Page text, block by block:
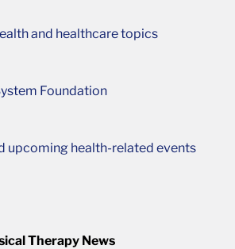
and healthcare topics
Foundation
upcoming health-related events
Therapy News